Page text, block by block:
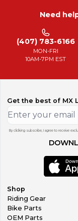
Need
(407) 783-6166
MON-FRI
10AM-7PM EST
Get the best of MX
By clicking subscribe, I agree to receive
Shop
Riding Gear
Bike Parts
OEM Parts